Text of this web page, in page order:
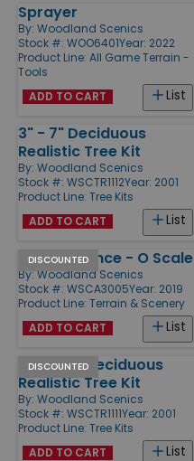
Sprayer
By: Woodland Scenics
Stock #: WOO6401Year: 2022
Product Line: All Game Terrain -
Tools
List
ADD TO CART
3" - 7" Deciduous
Realistic Tree Kit
By: Woodland Scenics
Stock #: WSCTR1112Year: 2001
Product Line: Tree Kits
List
ADD TO CART
DISCOUNTED
Privacy Fence - O Scale
By: Woodland Scenics
Stock #: WSCA3005Year: 2019
Product Line: Terrain & Scenery
List
ADD TO CART
DISCOUNTED
3/4" - 3" Deciduous
Realistic Tree Kit
By: Woodland Scenics
Stock #: WSCTR1111Year: 2001
Product Line: Tree Kits
List
ADD TO CART